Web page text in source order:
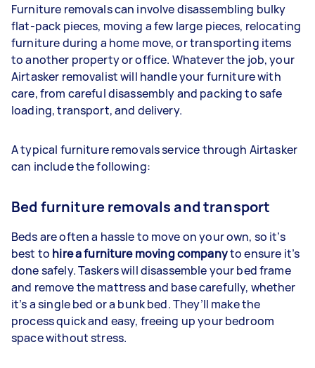
Furniture removals can involve disassembling bulky
flat-pack pieces, moving a few large pieces, relocating
furniture during a home move, or transporting items
to another property or office. Whatever the job, your
Airtasker removalist will handle your furniture with
care, from careful disassembly and packing to safe
loading, transport, and delivery.
A typical furniture removals service through Airtasker
can include the following:
Bed furniture removals and transport
Beds are often a hassle to move on your own, so it’s
best to hire a furniture moving companyto ensure it’s
done safely. Taskers will disassemble your bed frame
and remove the mattress and base carefully, whether
it’s a single bed or a bunk bed. They’ll make the
process quick and easy, freeing up your bedroom
space without stress.